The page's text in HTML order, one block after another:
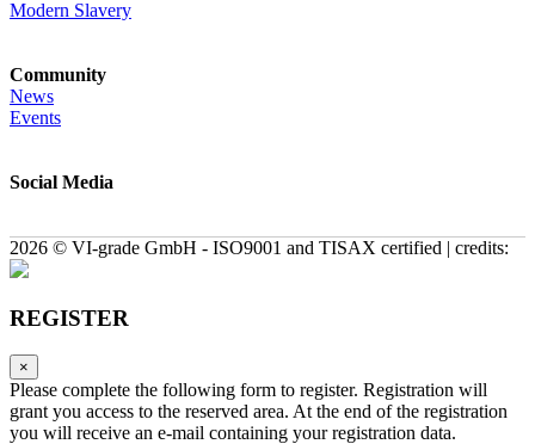
Modern Slavery
Community
News
Events
Social Media
2026 © VI-grade GmbH - ISO9001 and TISAX certified | credits:
REGISTER
×
Please complete the following form to register. Registration will
grant you access to the reserved area. At the end of the registration
you will receive an e-mail containing your registration data.